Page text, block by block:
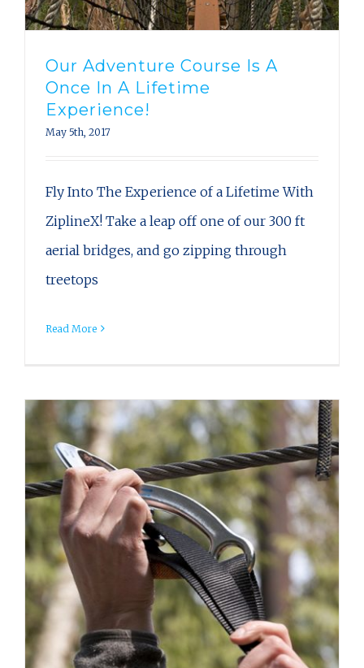
Our Adventure Course Is A
Once In A Lifetime
Experience!
May 5th, 2017
Fly Into The Experience of a Lifetime With
ZiplineX! Take a leap off one of our 300 ft
aerial bridges, and go zipping through
treetops
Read More